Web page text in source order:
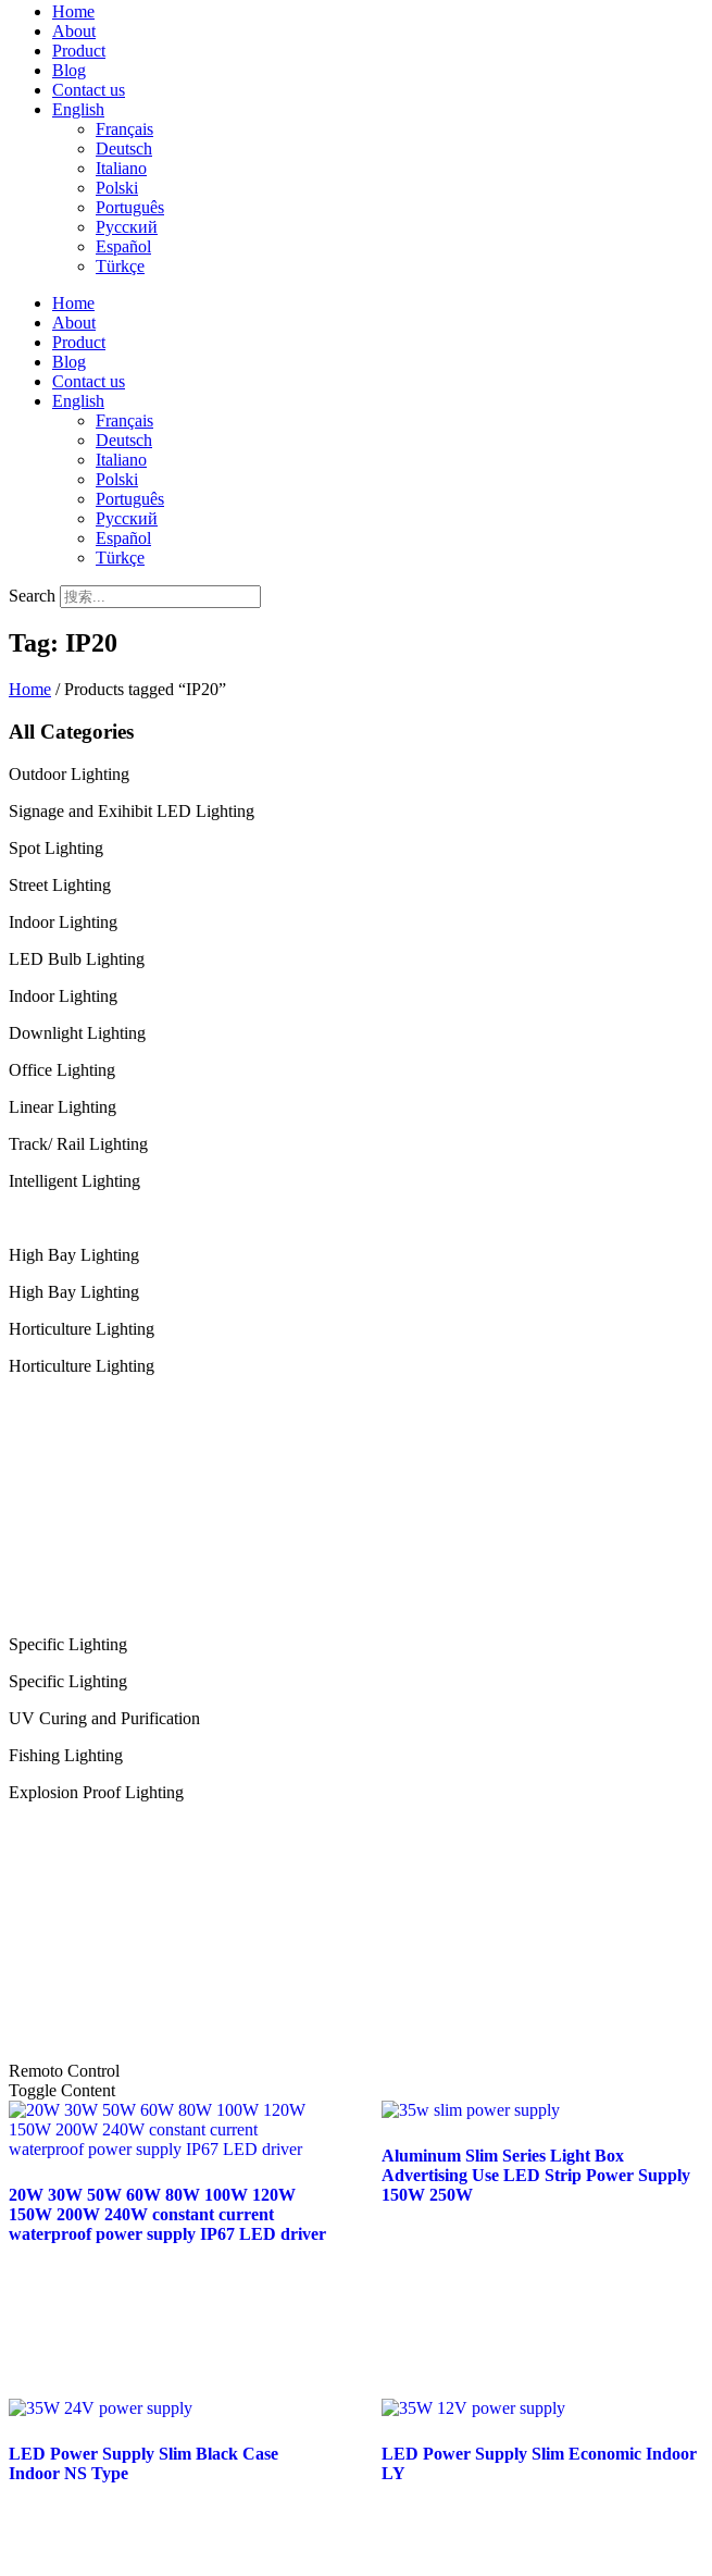
Home
About
Product
Blog
Contact us
English
Français
Deutsch
Italiano
Polski
Português
Русский
Español
Türkçe
Home
About
Product
Blog
Contact us
English
Français
Deutsch
Italiano
Polski
Português
Русский
Español
Türkçe
Search
Tag: IP20
Home / Products tagged “IP20”
All Categories
Outdoor Lighting
Signage and Exihibit LED Lighting
Spot Lighting
Street Lighting
Indoor Lighting
LED Bulb Lighting
Indoor Lighting
Downlight Lighting
Office Lighting
Linear Lighting
Track/ Rail Lighting
Intelligent Lighting
High Bay Lighting
High Bay Lighting
Horticulture Lighting
Horticulture Lighting
Specific Lighting
Specific Lighting
UV Curing and Purification
Fishing Lighting
Explosion Proof Lighting
Remoto Control
Toggle Content
20W 30W 50W 60W 80W 100W 120W
150W 200W 240W constant current
waterproof power supply IP67 LED driver
Aluminum Slim Series Light Box
Advertising Use LED Strip Power Supply
150W 250W
LED Power Supply Slim Black Case
Indoor NS Type
LED Power Supply Slim Economic Indoor
LY